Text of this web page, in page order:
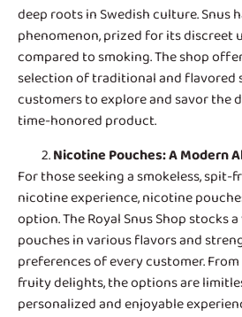
deep roots in Swedish culture. Snus
phenomenon, prized for its discreet
compared to smoking. The shop
selection of traditional and flavored
customers to explore and savor the
time-honored product.
Nicotine Pouches: A Modern
For those seeking a smokeless, spit-
nicotine experience, nicotine
option. The Royal Snus Shop stocks
pouches in various flavors and
preferences of every customer.
fruity delights, the options are
personalized and enjoyable